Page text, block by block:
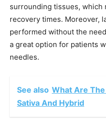
surrounding tissues, which
recovery times. Moreover,
performed without the
a great option for patients
needles.
See also What Are
Sativa And Hybrid